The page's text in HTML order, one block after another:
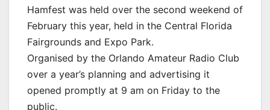
Hamfest was held over the second weekend of
February this year, held in the Central Florida
Fairgrounds and Expo Park.
Organised by the Orlando Amateur Radio Club
over a year’s planning and advertising it
opened promptly at 9 am on Friday to the
public.